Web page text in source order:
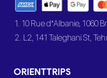
1. 10 Rue d’Albanie, 1060
2. L2, 141 Taleghani St,
ORIENTTRIPS